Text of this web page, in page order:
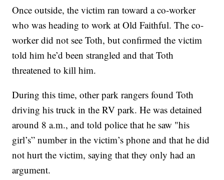
Once outside, the victim ran toward a co-worker
who was heading to work at Old Faithful. The co-
worker did not see Toth, but confirmed the victim
told him he’d been strangled and that Toth
threatened to kill him.
During this time, other park rangers found Toth
driving his truck in the RV park. He was detained
around 8 a.m., and told police that he saw "his
girl’s” number in the victim’s phone and that he did
not hurt the victim, saying that they only had an
argument.